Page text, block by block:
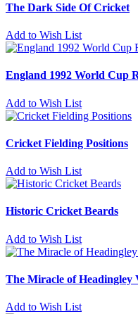
The Dark Side Of Cricket
Add to Wish List
England 1992 World Cup
Add to Wish List
Cricket Fielding Positions
Add to Wish List
Historic Cricket Beards
Add to Wish List
The Miracle of Headingley
Add to Wish List